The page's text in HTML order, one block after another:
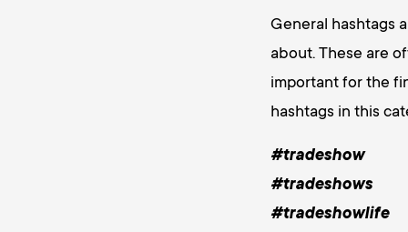
General hashtags
about. These are
important for the
hashtags in this
#tradeshow
#tradeshows
#tradeshowlife